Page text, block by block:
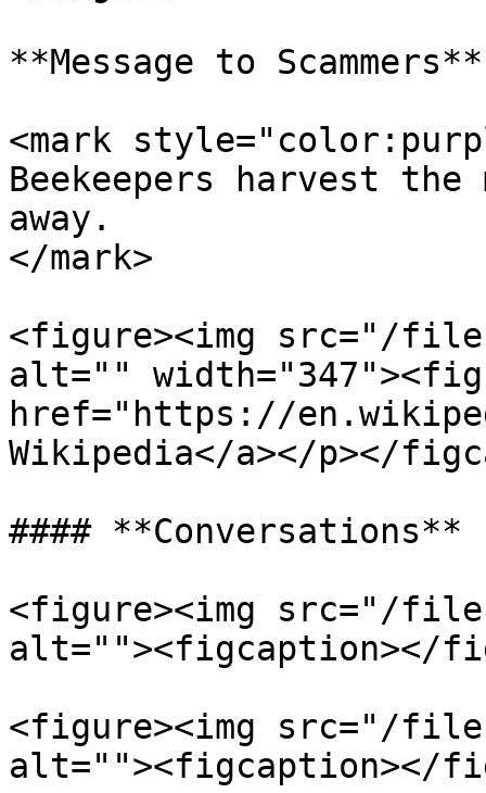
**Message to Scammers**
<mark
Beekeepers harvest
away.
</mark>
<figure><img src="/files/
alt=""
href="https://
Wikipedia</a></p></
#### **Conversations**
<figure><img src="/
alt=""><figcaption></
<figure><img src="/files/
alt=""><figcaption></